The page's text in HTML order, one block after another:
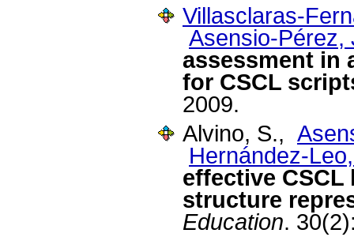
Villasclaras-
Asensio-Pérez,
assessment in
for CSCL
2009.
Alvino, S.,
Hernández-
effective
structure
Education.